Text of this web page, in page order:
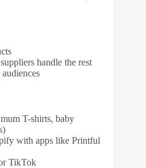
handle the rest
T-shirts, baby
with apps like Printful
TikTok